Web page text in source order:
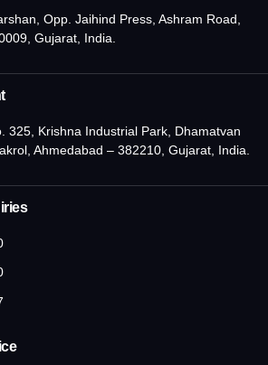
Opp. Jaihind Press, Ashram Road,
Gujarat, India.
325, Krishna Industrial Park, Dhamatvan
Ahmedabad – 382210, Gujarat, India.